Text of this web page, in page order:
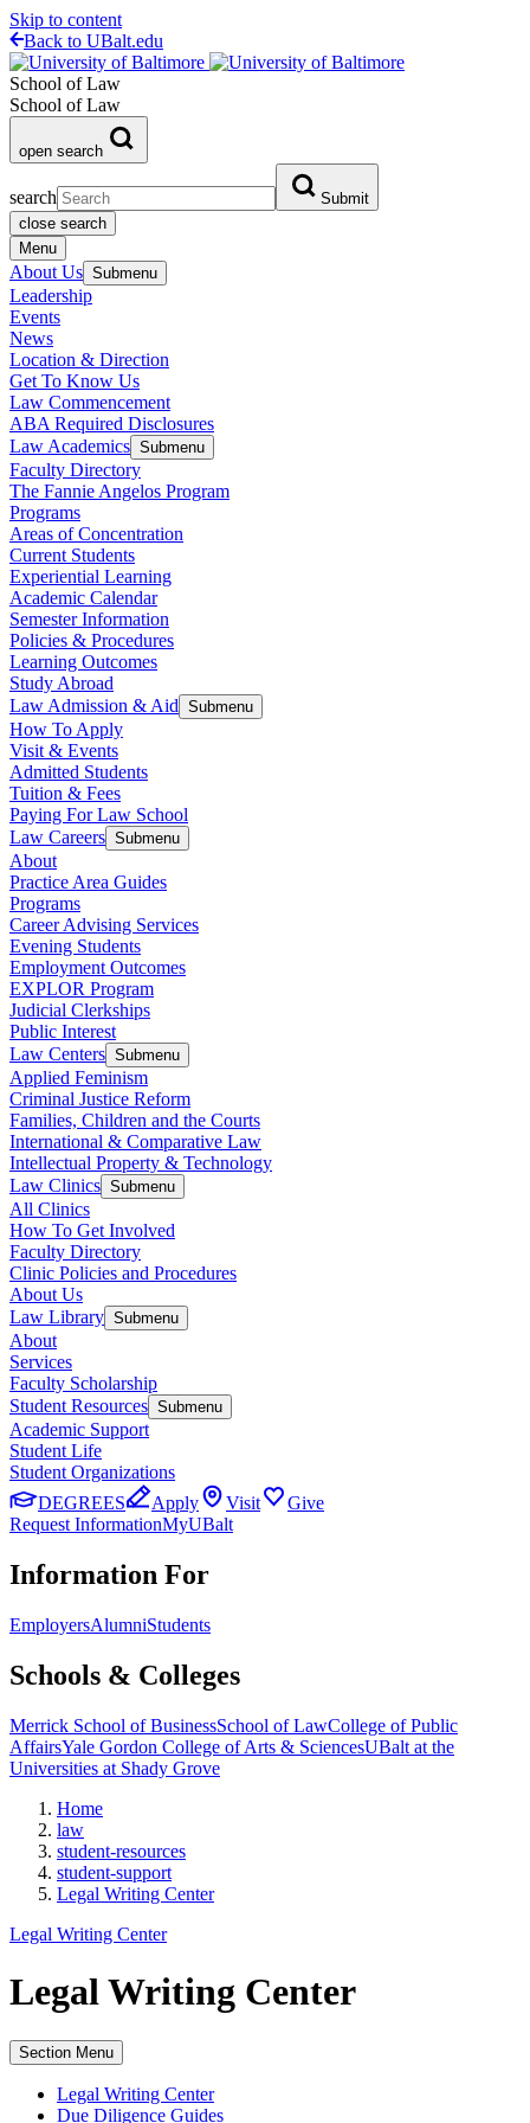
Skip to content
Back to UBalt.edu
School of Law
School of Law
open search
search
Submit
close search
Menu
About Us Submenu
Leadership
Events
News
Location & Direction
Get To Know Us
Law Commencement
ABA Required Disclosures
Law Academics Submenu
Faculty Directory
The Fannie Angelos Program
Programs
Areas of Concentration
Current Students
Experiential Learning
Academic Calendar
Semester Information
Policies & Procedures
Learning Outcomes
Study Abroad
Law Admission & Aid Submenu
How To Apply
Visit & Events
Admitted Students
Tuition & Fees
Paying For Law School
Law Careers Submenu
About
Practice Area Guides
Programs
Career Advising Services
Evening Students
Employment Outcomes
EXPLOR Program
Judicial Clerkships
Public Interest
Law Centers Submenu
Applied Feminism
Criminal Justice Reform
Families, Children and the Courts
International & Comparative Law
Intellectual Property & Technology
Law Clinics Submenu
All Clinics
How To Get Involved
Faculty Directory
Clinic Policies and Procedures
About Us
Law Library Submenu
About
Services
Faculty Scholarship
Student Resources Submenu
Academic Support
Student Life
Student Organizations
DEGREES
Apply Visit
Give
Request InformationMyUBalt
Information For
EmployersAlumniStudents
Schools & Colleges
Merrick School of BusinessSchool of LawCollege of Public
AffairsYale Gordon College of Arts & SciencesUBalt at the
Universities at Shady Grove
Home
law
student-resources
student-support
Legal Writing Center
Legal Writing Center
Legal Writing Center
Section Menu
Legal Writing Center
Due Diligence Guides